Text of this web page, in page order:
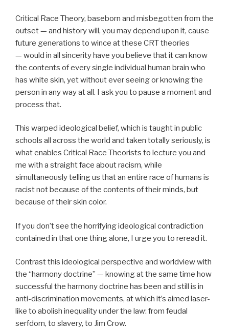
Critical Race Theory, baseborn and misbegotten from the
outset — and history will, you may depend upon it, cause
future generations to wince at these CRT theories
— would in all sincerity have you believe that it can know
the contents of every single individual human brain who
has white skin, yet without ever seeing or knowing the
person in any way at all. I ask you to pause a moment and
process that.
This warped ideological belief, which is taught in public
schools all across the world and taken totally seriously, is
what enables Critical Race Theorists to lecture you and
me with a straight face about racism, while
simultaneously telling us that an entire race of humans is
racist not because of the contents of their minds, but
because of their skin color.
If you don’t see the horrifying ideological contradiction
contained in that one thing alone, I urge you to reread it.
Contrast this ideological perspective and worldview with
the “harmony doctrine” — knowing at the same time how
successful the harmony doctrine has been and still is in
anti-discrimination movements, at which it’s aimed laser-
like to abolish inequality under the law: from feudal
serfdom, to slavery, to Jim Crow.